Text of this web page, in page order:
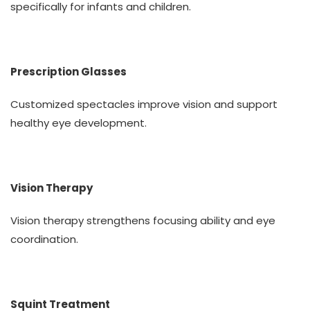
specifically for infants and children.
Prescription Glasses
Customized spectacles improve vision and support
healthy eye development.
Vision Therapy
Vision therapy strengthens focusing ability and eye
coordination.
Squint Treatment